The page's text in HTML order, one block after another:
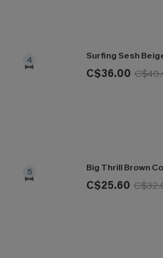
4 Surfing Sesh
C$36.00
5 Big Thrill Brown
C$25.60